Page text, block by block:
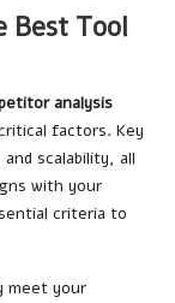
Best Tool
analysis
factors. Key
scalability, all
with your
criteria to
meet your